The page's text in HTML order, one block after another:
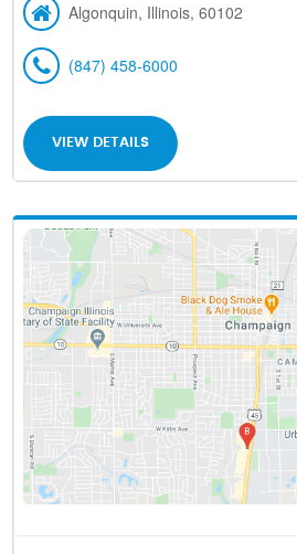
Algonquin, Illinois, 60102
(847) 458-6000
VIEW DETAILS